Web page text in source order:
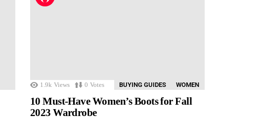
1.9k Views 0 Votes BUYING GUIDES WOMEN
10 Must-Have Women’s Boots for Fall
2023 Wardrobe